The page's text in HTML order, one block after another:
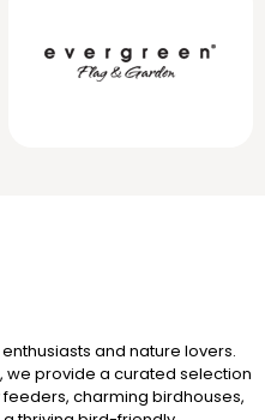
and nature lovers.
we provide a curated selection
charming birdhouses,